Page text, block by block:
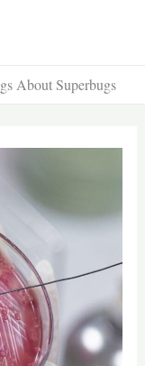
About Superbugs